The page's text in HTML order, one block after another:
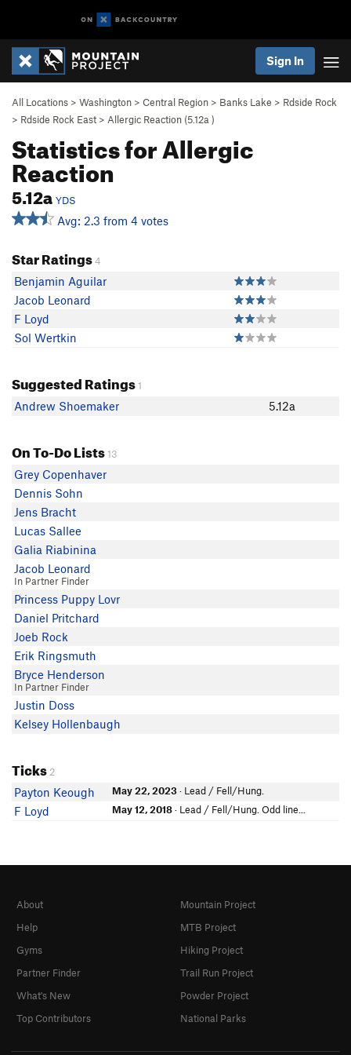
Sign In
All Locations > Washington > Central Region > Banks Lake > Rdside Rock
> Rdside Rock East > Allergic Reaction (5.12a )
Statistics for Allergic
Reaction
5.12a YDS
Avg: 2.3 from 4 votes
Star Ratings4
Benjamin Aguilar
Jacob Leonard
F Loyd
Sol Wertkin
Suggested Ratings1
Andrew Shoemaker 5.12a
On To-Do Lists13
Grey Copenhaver
Dennis Sohn
Jens Bracht
Lucas Sallee
Galia Riabinina
Jacob Leonard
In Partner Finder
Princess Puppy Lovr
Daniel Pritchard
Joeb Rock
Erik Ringsmuth
Bryce Henderson
In Partner Finder
Justin Doss
Kelsey Hollenbaugh
Ticks 2
Payton Keough May 22, 2023· Lead / Fell/Hung.
F Loyd May 12, 2018· Lead / Fell/Hung. Odd line...
About
Help
Gyms
Partner Finder
What's New
Top Contributors
Mountain Project
MTB Project
Hiking Project
Trail Run Project
Powder Project
National Parks